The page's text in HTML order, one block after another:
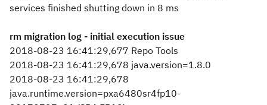
services finished shutting down in 8 ms
rm migration log - initial execution issue
2018-08-23 16:41:29,677 Repo Tools
2018-08-23 16:41:29,678 java.version=1.8.0
2018-08-23 16:41:29,678
java.runtime.version=pxa6480sr4fp10-